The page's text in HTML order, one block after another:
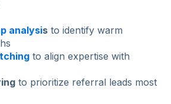
analysisto identify warm
to align expertise with
to prioritize referral leads most